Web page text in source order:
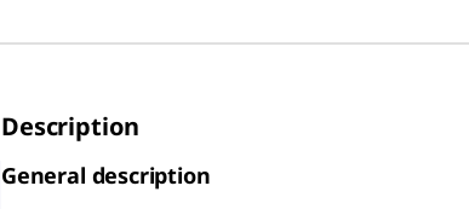
Description
General description